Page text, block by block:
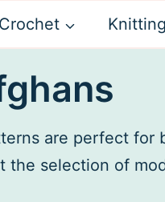
Crochet Knitting
are perfect
the selection of